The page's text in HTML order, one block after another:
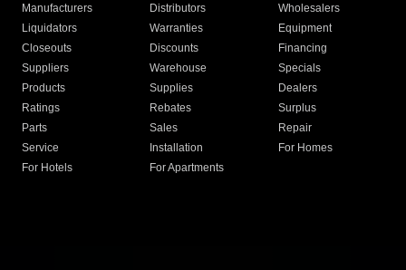
Manufacturers Distributors
Wholesalers
Liquidators
Warranties
Equipment
Closeouts
Discounts
Financing
Suppliers
Warehouse
Specials
Products
Supplies
Dealers
Ratings
Rebates
Surplus
Parts
Sales
Repair
Service
Installation
For Homes
For Hotels
For Apartments